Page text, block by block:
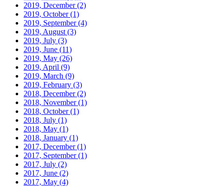
2019, December(2)
2019, October(1)
2019, September(4)
2019, August (3)
2019, July (3)
2019, June (11)
2019, May (26)
2019, April (9)
2019, March (9)
2019, February (3)
2018, December(2)
2018, November(1)
2018, October(1)
2018, July (1)
2018, May (1)
2018, January (1)
2017, December(1)
2017, September(1)
2017, July (2)
2017, June (2)
2017, May (4)